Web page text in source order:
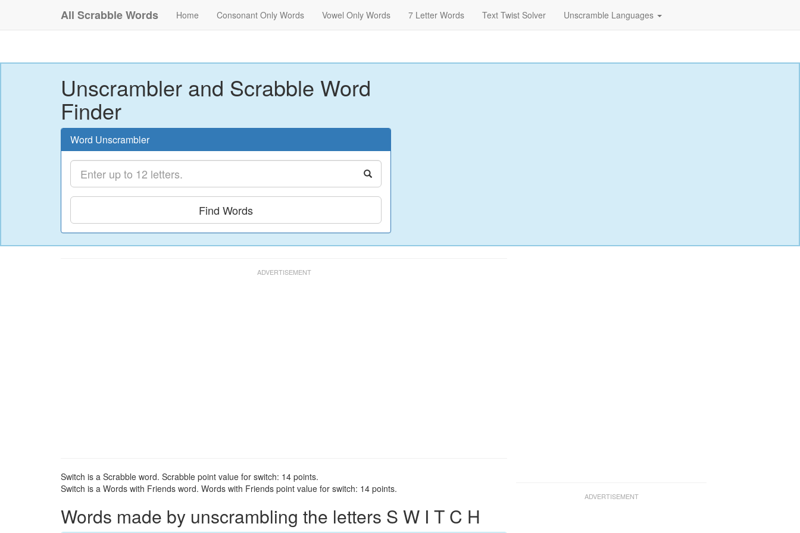
All Scrabble Words Home Consonant Only Words Vowel Only Words 7 Letter Words Text Twist Solver Unscramble Languages
Unscrambler and Scrabble Word
Finder
Word Unscrambler
Find Words
Switch is a Scrabble word. Scrabble point value for switch: 14 points.
Switch is a Words with Friends word. Words with Friends point value for switch: 14 points.
Words made by unscrambling the letters S W I T C H